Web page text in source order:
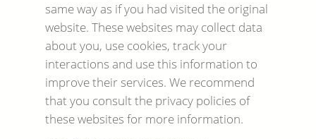
same way as if you had visited the original
website. These websites may collect data
about you, use cookies, track your
interactions and use this information to
improve their services. We recommend
that you consult the privacy policies of
these websites for more information.